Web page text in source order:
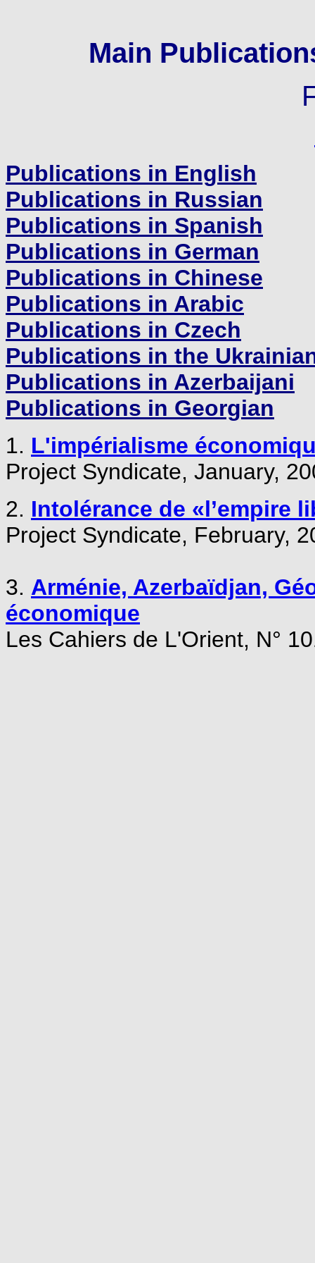
Main
Publications in English
Publications in Russian
Publications in Spanish
Publications in German
Publications in Chinese
Publications in Arabic
Publications in Czech
Publications in the
Publications in Azerbaijani
Publications in Georgian
1. L'impérialisme
Project Syndicate, January,
2. Intolérance de «l’empire
Project Syndicate, February,
3. Arménie, Azerbaïdjan,
économique
Les Cahiers de L'Orient, N°